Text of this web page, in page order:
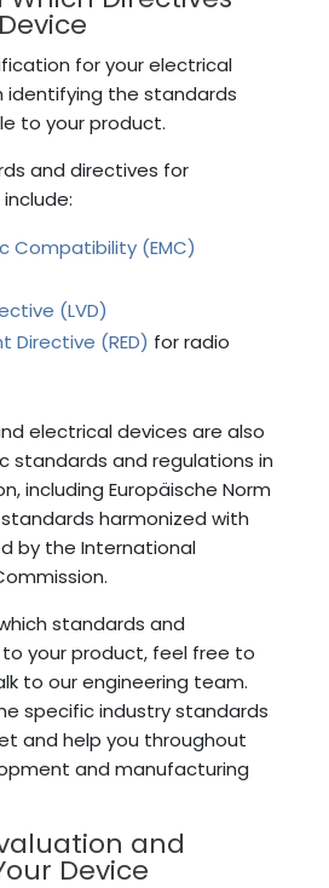
for your electrical
identifying the standards
to your product.
and directives for
Compatibility (EMC)
(LVD)
Directive (RED) for radio
electrical devices are also
standards and regulations in
including Europäische Norm
harmonized with
by the International
standards and
your product, feel free to
to our engineering team.
specific industry standards
and help you throughout
and manufacturing
and
Device